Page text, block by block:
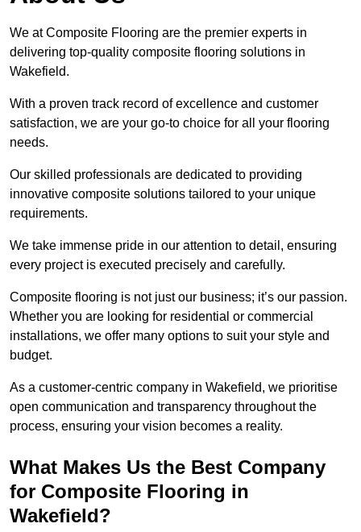
We at Composite Flooring are the premier experts in
delivering top-quality composite flooring solutions in
Wakefield.
With a proven track record of excellence and customer
satisfaction, we are your go-to choice for all your flooring
needs.
Our skilled professionals are dedicated to providing
innovative composite solutions tailored to your unique
requirements.
We take immense pride in our attention to detail, ensuring
every project is executed precisely and carefully.
Composite flooring is not just our business; it’s our passion.
Whether you are looking for residential or commercial
installations, we offer many options to suit your style and
budget.
As a customer-centric company in Wakefield, we prioritise
open communication and transparency throughout the
process, ensuring your vision becomes a reality.
What Makes Us the Best Company
for Composite Flooring in
Wakefield?